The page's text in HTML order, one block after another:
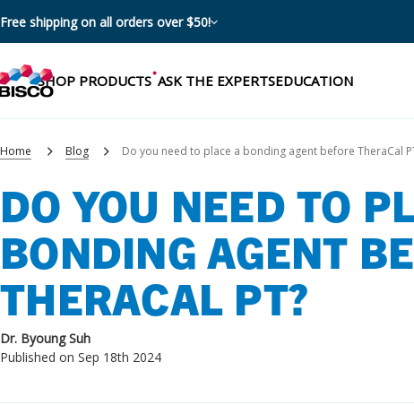
Free shipping on all orders over $50!
SHOP PRODUCTS
Categories
Procedures
Shop by procedure
ASK THE EXPERTSEDUCATION
Resources
Blog
eBooks
Brochures
Home Blog Do you need to place a bonding agent before TheraCal
DO YOU NEED TO
BONDING AGENT
THERACAL PT?
Dr. Byoung Suh
Published on Sep 18th 2024